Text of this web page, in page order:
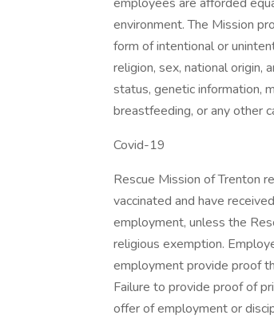
environment. The Mission
form of intentional or
religion, sex, national origin,
status, genetic information,
breastfeeding, or any other
Covid-19
Rescue Mission of Trenton
vaccinated and have
employment, unless the
religious exemption.
employment provide proof
Failure to provide proof of
offer of employment or